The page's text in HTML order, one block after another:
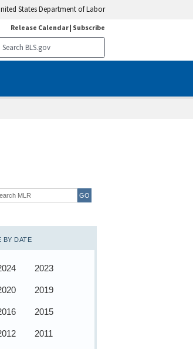
States Department of Labor
Release Calendar| Subscribe
BY DATE
2023
2019
2015
2011